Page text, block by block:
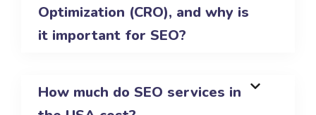
Optimization (CRO), and why is
it important for SEO?
How much do SEO services in